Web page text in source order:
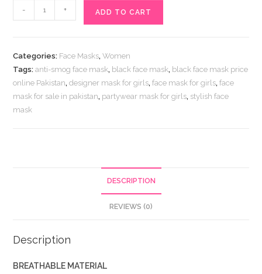
Black
Pakistan
quantity
- + ADD TO CART
Categories: Face Masks,Women
Tags:anti-smog face mask, black face mask, black face mask price
online Pakistan,designer mask for girls,face mask for girls,face
mask for sale in pakistan, partywear mask for girls, stylish face
mask
DESCRIPTION
REVIEWS (0)
Description
BREATHABLE MATERIAL